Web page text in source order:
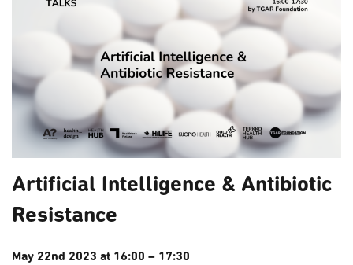
Artificial Intelligence & Antibiotic
Resistance
May 22nd 2023 at 16:00 – 17:30